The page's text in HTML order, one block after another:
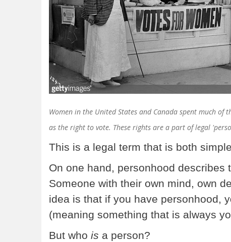
Women in the United States and Canada spent much of
as the right to vote. These rights are a part of legal
This is a legal term that is both
On one hand, personhood
Someone with their own mind, own
idea is that if you have personhood,
(meaning something that is always
But who is a person?